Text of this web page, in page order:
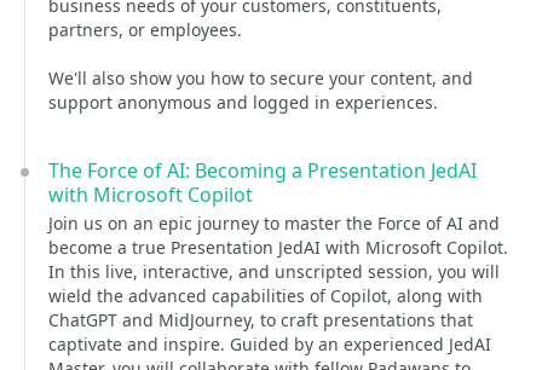
business needs of your customers, constituents,
partners, or employees.
We'll also show you how to secure your content, and
support anonymous and logged in experiences.
The Force of AI: Becoming a Presentation JedAI
with Microsoft Copilot
Join us on an epic journey to master the Force of AI and
become a true Presentation JedAI with Microsoft Copilot.
In this live, interactive, and unscripted session, you will
wield the advanced capabilities of Copilot, along with
ChatGPT and MidJourney, to craft presentations that
captivate and inspire. Guided by an experienced JedAI